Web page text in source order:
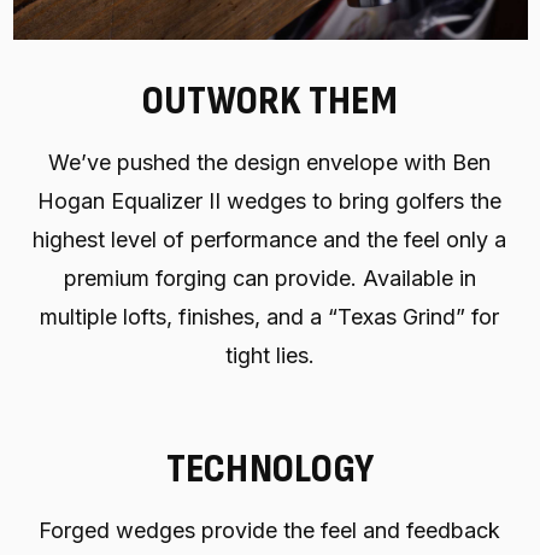
OUTWORK THEM
We’ve pushed the design envelope with Ben
Hogan Equalizer II wedges to bring golfers the
highest level of performance and the feel only a
premium forging can provide. Available in
multiple lofts, finishes, and a “Texas Grind” for
tight lies.
TECHNOLOGY
Forged wedges provide the feel and feedback